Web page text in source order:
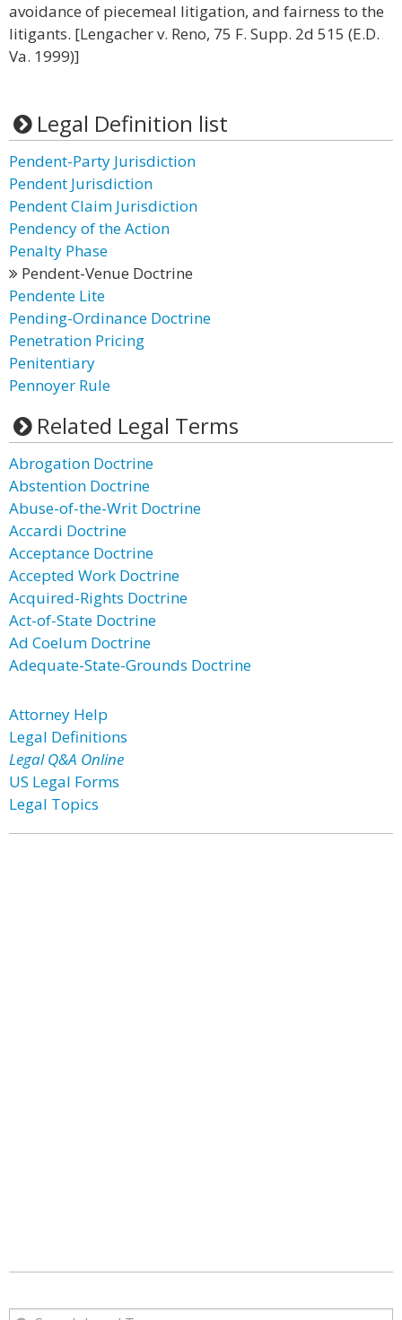
avoidance of piecemeal litigation, and fairness to the
litigants. [Lengacher v. Reno, 75 F. Supp. 2d 515 (E.D.
Va. 1999)]
Legal Definition list
Pendent-Party Jurisdiction
Pendent Jurisdiction
Pendent Claim Jurisdiction
Pendency of the Action
Penalty Phase
Pendent-Venue Doctrine
Pendente Lite
Pending-Ordinance Doctrine
Penetration Pricing
Penitentiary
Pennoyer Rule
Related Legal Terms
Abrogation Doctrine
Abstention Doctrine
Abuse-of-the-Writ Doctrine
Accardi Doctrine
Acceptance Doctrine
Accepted Work Doctrine
Acquired-Rights Doctrine
Act-of-State Doctrine
Ad Coelum Doctrine
Adequate-State-Grounds Doctrine
Attorney Help
Legal Definitions
Legal Q&A Online
US Legal Forms
Legal Topics